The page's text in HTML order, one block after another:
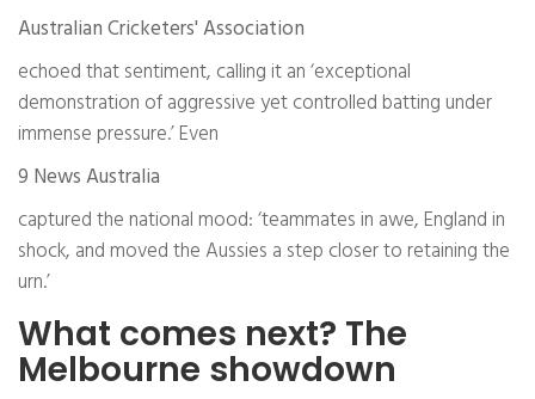
Australian Cricketers' Association
echoed that sentiment, calling it an ‘exceptional
demonstration of aggressive yet controlled batting under
immense pressure.’ Even
9 News Australia
captured the national mood: ‘teammates in awe, England in
shock, and moved the Aussies a step closer to retaining the
urn.’
What comes next? The
Melbourne showdown